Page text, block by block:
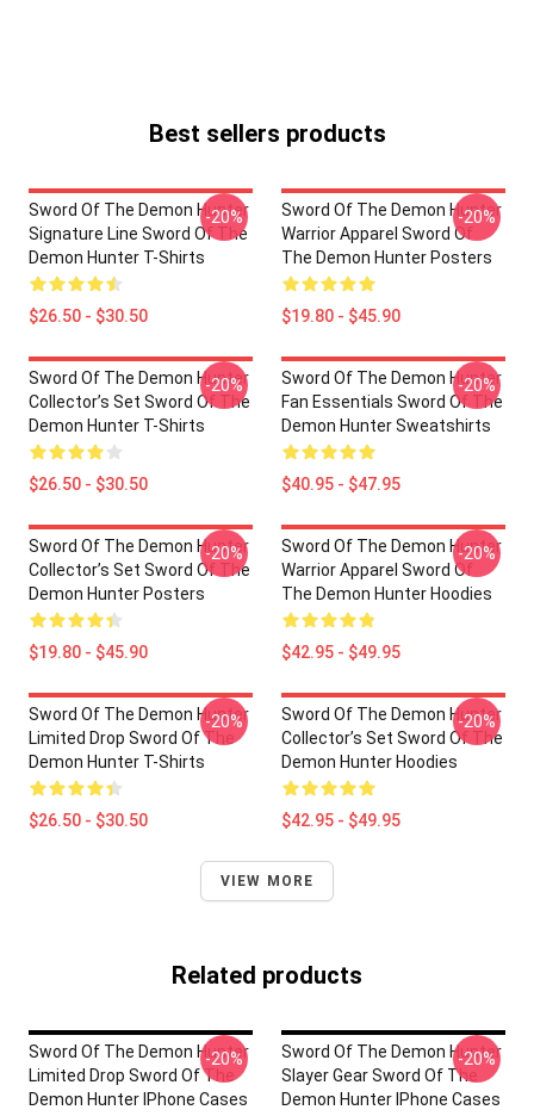
Best sellers products
Sword Of The Demon Hunter
Signature Line Sword Of The
Demon Hunter T-Shirts
$26.50 - $30.50
-20%
Sword Of The Demon Hunter
Warrior Apparel Sword Of
The Demon Hunter Posters
$19.80 - $45.90
-20%
Sword Of The Demon Hunter
Collector’s Set Sword Of The
Demon Hunter T-Shirts
$26.50 - $30.50
-20%
Sword Of The Demon Hunter
Fan Essentials Sword Of The
Demon Hunter Sweatshirts
$40.95 - $47.95
-20%
Sword Of The Demon Hunter
Collector’s Set Sword Of The
Demon Hunter Posters
$19.80 - $45.90
-20%
Sword Of The Demon Hunter
Warrior Apparel Sword Of
The Demon Hunter Hoodies
$42.95 - $49.95
-20%
Sword Of The Demon Hunter
Limited Drop Sword Of The
Demon Hunter T-Shirts
$26.50 - $30.50
-20%
Sword Of The Demon Hunter
Collector’s Set Sword Of The
Demon Hunter Hoodies
$42.95 - $49.95
-20%
VIEW MORE
Related products
Sword Of The Demon Hunter
Limited Drop Sword Of The
Demon Hunter IPhone Cases
-20%
Sword Of The Demon Hunter
Slayer Gear Sword Of The
Demon Hunter IPhone Cases
-20%